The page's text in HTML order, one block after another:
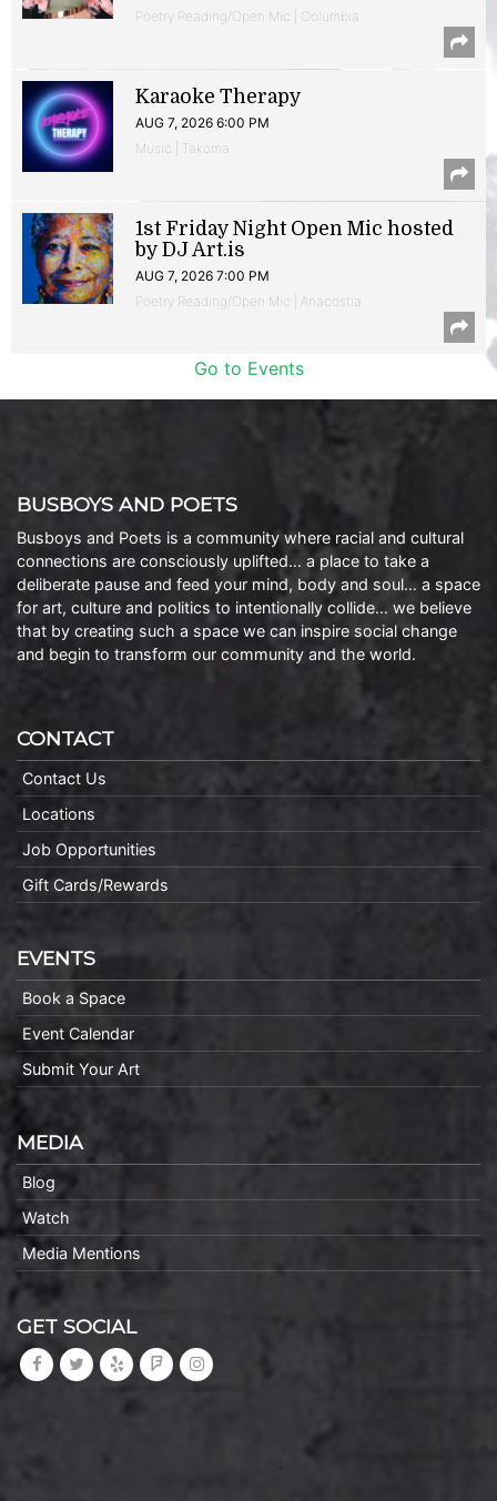
Poetry Reading/Open Mic | Columbia
Karaoke Therapy
AUG 7, 2026 6:00 PM
Music | Takoma
1st Friday Night Open Mic hosted
by DJ Art.is
AUG 7, 2026 7:00 PM
Poetry Reading/Open Mic | Anacostia
Go to Events
BUSBOYS AND POETS
Busboys and Poets is a community where racial and cultural
connections are consciously uplifted… a place to take a
deliberate pause and feed your mind, body and soul… a space
for art, culture and politics to intentionally collide… we believe
that by creating such a space we can inspire social change
and begin to transform our community and the world.
CONTACT
Contact Us
Locations
Job Opportunities
Gift Cards/Rewards
EVENTS
Book a Space
Event Calendar
Submit Your Art
MEDIA
Blog
Watch
Media Mentions
GET SOCIAL